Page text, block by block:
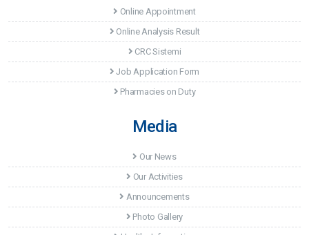
Online Appointment
Online Analysis Result
CRC Sistemi
Job Application Form
Pharmacies on Duty
Media
Our News
Our Activities
Announcements
Photo Gallery